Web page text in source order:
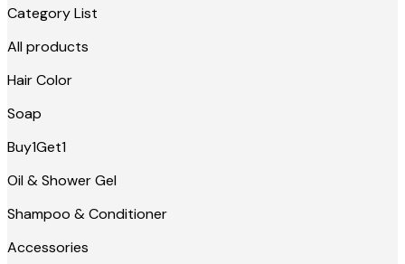
Category List
All products
Hair Color
Soap
Buy1Get1
Oil & Shower Gel
Shampoo & Conditioner
Accessories